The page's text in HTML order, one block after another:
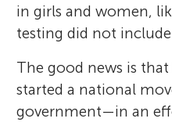
in girls and women,
testing did not
The good news is that
started a national
government—in an